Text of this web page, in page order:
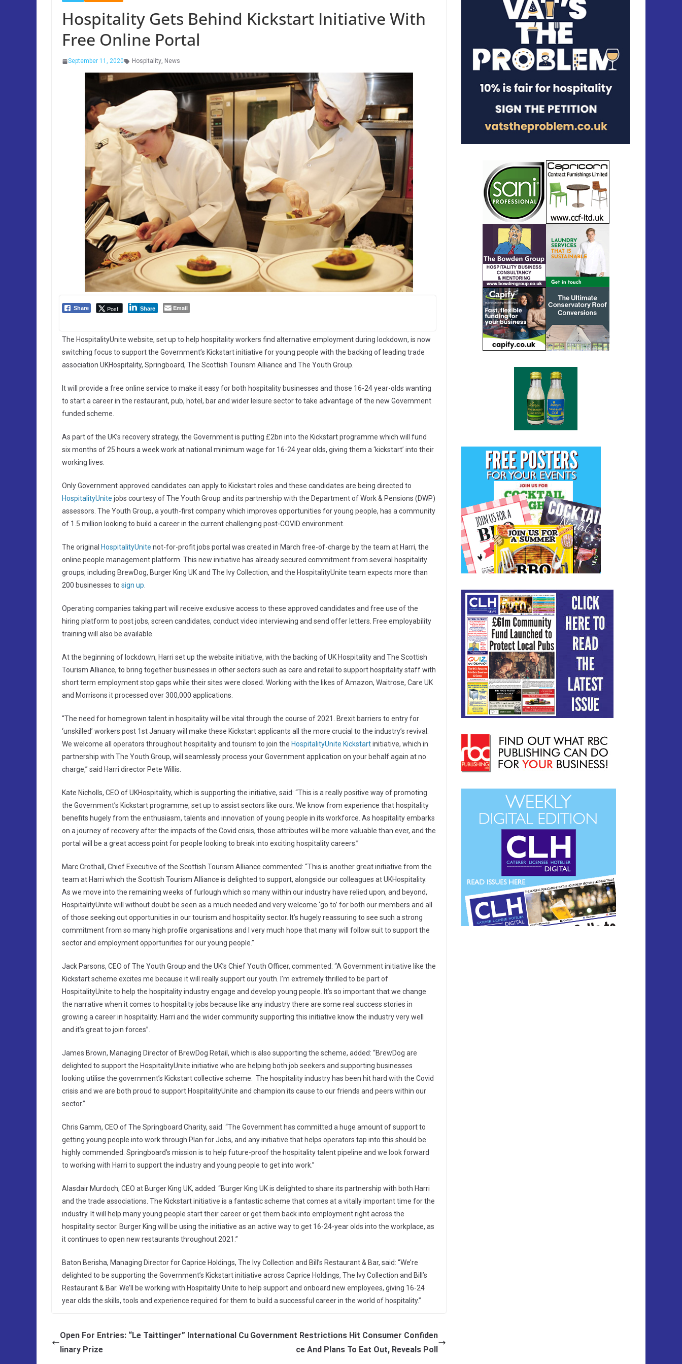
Hospitality Gets Behind Kickstart Initiative With
Free Online Portal
September 11, 2020 Hospitality, News
Share Post Share Email
The HospitalityUnite website, set up to help hospitality workers find alternative employment during lockdown, is now
switching focus to support the Government’s Kickstart initiative for young people with the backing of leading trade
association UKHospitality, Springboard, The Scottish Tourism Alliance and The Youth Group.
It will provide a free online service to make it easy for both hospitality businesses and those 16-24 year-olds wanting
to start a career in the restaurant, pub, hotel, bar and wider leisure sector to take advantage of the new Government
funded scheme.
As part of the UK’s recovery strategy, the Government is putting £2bn into the Kickstart programme which will fund
six months of 25 hours a week work at national minimum wage for 16-24 year olds, giving them a ‘kickstart’ into their
working lives.
Only Government approved candidates can apply to Kickstart roles and these candidates are being directed to
HospitalityUnite jobs courtesy of The Youth Group and its partnership with the Department of Work & Pensions (DWP)
assessors. The Youth Group, a youth-first company which improves opportunities for young people, has a community
of 1.5 million looking to build a career in the current challenging post-COVID environment.
The original HospitalityUnite not-for-profit jobs portal was created in March free-of-charge by the team at Harri, the
online people management platform. This new initiative has already secured commitment from several hospitality
groups, including BrewDog, Burger King UK and The Ivy Collection, and the HospitalityUnite team expects more than
200 businesses to sign up.
Operating companies taking part will receive exclusive access to these approved candidates and free use of the
hiring platform to post jobs, screen candidates, conduct video interviewing and send offer letters. Free employability
training will also be available.
At the beginning of lockdown, Harri set up the website initiative, with the backing of UK Hospitality and The Scottish
Tourism Alliance, to bring together businesses in other sectors such as care and retail to support hospitality staff with
short term employment stop gaps while their sites were closed. Working with the likes of Amazon, Waitrose, Care UK
and Morrisons it processed over 300,000 applications.
“The need for homegrown talent in hospitality will be vital through the course of 2021. Brexit barriers to entry for
‘unskilled’ workers post 1st January will make these Kickstart applicants all the more crucial to the industry’s revival.
We welcome all operators throughout hospitality and tourism to join the HospitalityUnite Kickstartinitiative, which in
partnership with The Youth Group, will seamlessly process your Government application on your behalf again at no
charge,” said Harri director Pete Willis.
Kate Nicholls, CEO of UKHospitality, which is supporting the initiative, said: “This is a really positive way of promoting
the Government’s Kickstart programme, set up to assist sectors like ours. We know from experience that hospitality
benefits hugely from the enthusiasm, talents and innovation of young people in its workforce. As hospitality embarks
on a journey of recovery after the impacts of the Covid crisis, those attributes will be more valuable than ever, and the
portal will be a great access point for people looking to break into exciting hospitality careers.”
Marc Crothall, Chief Executive of the Scottish Tourism Alliance commented: “This is another great initiative from the
team at Harri which the Scottish Tourism Alliance is delighted to support, alongside our colleagues at UKHospitality.
As we move into the remaining weeks of furlough which so many within our industry have relied upon, and beyond,
HospitalityUnite will without doubt be seen as a much needed and very welcome ‘go to’ for both our members and all
of those seeking out opportunities in our tourism and hospitality sector. It’s hugely reassuring to see such a strong
commitment from so many high profile organisations and I very much hope that many will follow suit to support the
sector and employment opportunities for our young people.”
Jack Parsons, CEO of The Youth Group and the UK’s Chief Youth Officer, commented: “A Government initiative like the
Kickstart scheme excites me because it will really support our youth. I’m extremely thrilled to be part of
HospitalityUnite to help the hospitality industry engage and develop young people. It’s so important that we change
the narrative when it comes to hospitality jobs because like any industry there are some real success stories in
growing a career in hospitality. Harri and the wider community supporting this initiative know the industry very well
and it’s great to join forces”.
James Brown, Managing Director of BrewDog Retail, which is also supporting the scheme, added: “BrewDog are
delighted to support the HospitalityUnite initiative who are helping both job seekers and supporting businesses
looking utilise the government’s Kickstart collective scheme. The hospitality industry has been hit hard with the Covid
crisis and we are both proud to support HospitalityUnite and champion its cause to our friends and peers within our
sector.”
Chris Gamm, CEO of The Springboard Charity, said: “The Government has committed a huge amount of support to
getting young people into work through Plan for Jobs, and any initiative that helps operators tap into this should be
highly commended. Springboard’s mission is to help future-proof the hospitality talent pipeline and we look forward
to working with Harri to support the industry and young people to get into work.”
Alasdair Murdoch, CEO at Burger King UK, added: “Burger King UK is delighted to share its partnership with both Harri
and the trade associations. The Kickstart initiative is a fantastic scheme that comes at a vitally important time for the
industry. It will help many young people start their career or get them back into employment right across the
hospitality sector. Burger King will be using the initiative as an active way to get 16-24-year olds into the workplace, as
it continues to open new restaurants throughout 2021.”
Baton Berisha, Managing Director for Caprice Holdings, The Ivy Collection and Bill’s Restaurant & Bar, said: “We’re
delighted to be supporting the Government’s Kickstart initiative across Caprice Holdings, The Ivy Collection and Bill’s
Restaurant & Bar. We’ll be working with Hospitality Unite to help support and onboard new employees, giving 16-24
year olds the skills, tools and experience required for them to build a successful career in the world of hospitality.”
Open For Entries: “Le Taittinger” International Cu
linary Prize
Government Restrictions Hit Consumer Confiden
ce And Plans To Eat Out, Reveals Poll